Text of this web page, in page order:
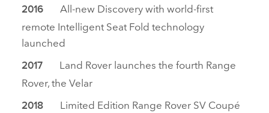
2016
All‑new Discovery with world‑first
remote Intelligent Seat Fold technology
launched
2017
Land Rover launches the fourth Range
Rover, the Velar
2018
Limited Edition Range Rover SV Coupé